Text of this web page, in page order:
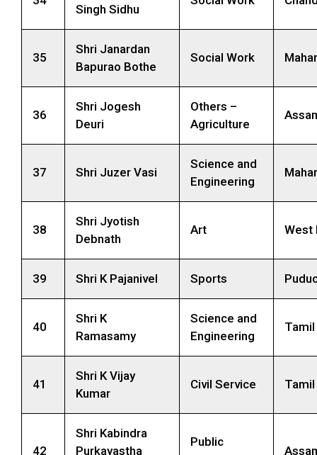
Singh Sidhu
35
Shri Janardan
Bapurao Bothe
Social Work
36
Shri Jogesh
Deuri
Others –
Agriculture
37 Shri Juzer Vasi
Science and
Engineering
38
Shri Jyotish
Debnath
Art West
39 Shri K Pajanivel Sports
40
Shri K
Ramasamy
Science and
Engineering
41
Shri K Vijay
Kumar
Civil Service
42
Shri Kabindra
Purkayastha
Public